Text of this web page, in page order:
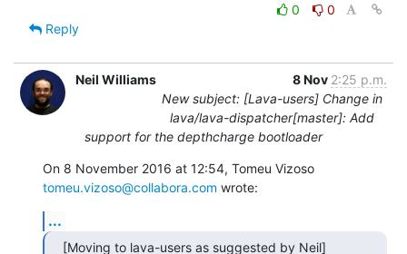
0
0
Reply
Neil Williams 8 Nov 2:25 p.m.
New subject: [Lava-users] Change in
lava/lava-dispatcher[master]: Add
support for the depthcharge bootloader
tomeu.vizoso@collabora.com wrote:
...
[Moving to lava-users as suggested by Neil]